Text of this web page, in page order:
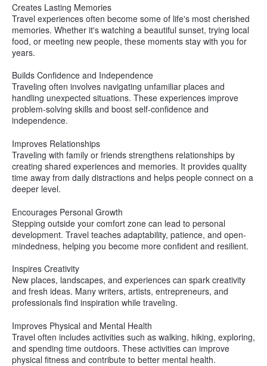
Creates Lasting Memories
Travel experiences often become some of life's most cherished
memories. Whether it's watching a beautiful sunset, trying local
food, or meeting new people, these moments stay with you for
years.
Builds Confidence and Independence
Traveling often involves navigating unfamiliar places and
handling unexpected situations. These experiences improve
problem-solving skills and boost self-confidence and
independence.
Improves Relationships
Traveling with family or friends strengthens relationships by
creating shared experiences and memories. It provides quality
time away from daily distractions and helps people connect on a
deeper level.
Encourages Personal Growth
Stepping outside your comfort zone can lead to personal
development. Travel teaches adaptability, patience, and open-
mindedness, helping you become more confident and resilient.
Inspires Creativity
New places, landscapes, and experiences can spark creativity
and fresh ideas. Many writers, artists, entrepreneurs, and
professionals find inspiration while traveling.
Improves Physical and Mental Health
Travel often includes activities such as walking, hiking, exploring,
and spending time outdoors. These activities can improve
physical fitness and contribute to better mental health.